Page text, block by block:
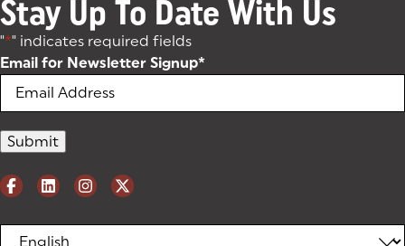
Stay Up To Date With Us
"*" indicates required fields
Email for Newsletter Signup*